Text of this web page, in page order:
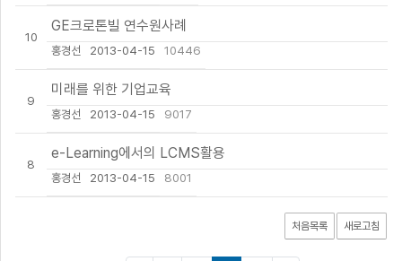
10
GE크로톤빌 연수원사례
홍경선 2013-04-15 10446
9
미래를 위한 기업교육
홍경선 2013-04-15 9017
8
e-Learning에서의 LCMS활용
홍경선 2013-04-15 8001
처음목록 새로고침